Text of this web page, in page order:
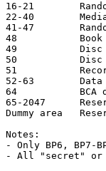
16-21
22-40
41-47
48           Book
49           Disc
50           Disc
51
52-63        Data
64           BCA
65-2047
Dummy area
Notes:
- Only BP6, BP7-
- All "secret" or